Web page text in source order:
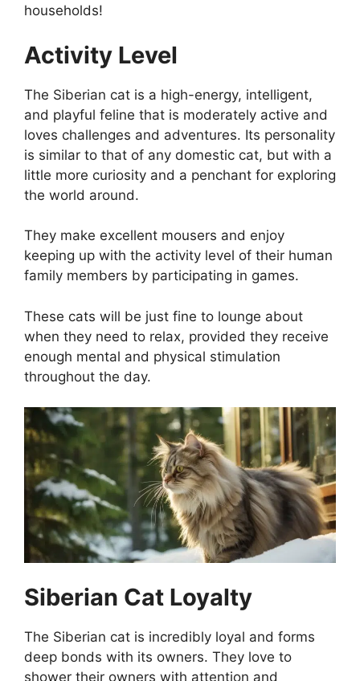
households!
Activity Level
The Siberian cat is a high-energy, intelligent,
and playful feline that is moderately active and
loves challenges and adventures. Its personality
is similar to that of any domestic cat, but with a
little more curiosity and a penchant for exploring
the world around.
They make excellent mousers and enjoy
keeping up with the activity level of their human
family members by participating in games.
These cats will be just fine to lounge about
when they need to relax, provided they receive
enough mental and physical stimulation
throughout the day.
Siberian Cat Loyalty
The Siberian cat is incredibly loyal and forms
deep bonds with its owners. They love to
shower their owners with attention and